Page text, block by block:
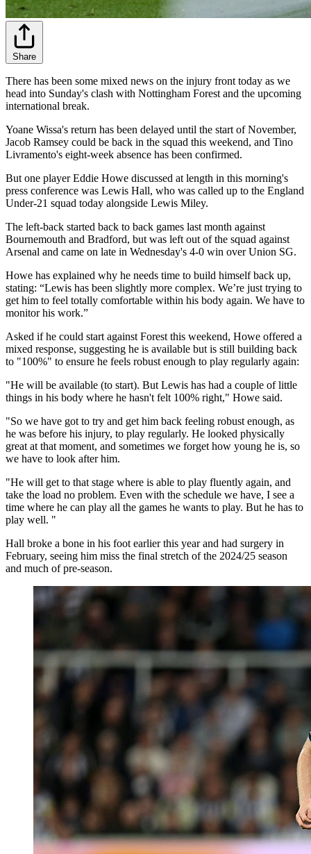
Share
There has been some mixed news on the injury front today as we
head into Sunday's clash with Nottingham Forest and the upcoming
international break.
Yoane Wissa's return has been delayed until the start of November,
Jacob Ramsey could be back in the squad this weekend, and Tino
Livramento's eight-week absence has been confirmed.
But one player Eddie Howe discussed at length in this morning's
press conference was Lewis Hall, who was called up to the England
Under-21 squad today alongside Lewis Miley.
The left-back started back to back games last month against
Bournemouth and Bradford, but was left out of the squad against
Arsenal and came on late in Wednesday's 4-0 win over Union SG.
Howe has explained why he needs time to build himself back up,
stating: “Lewis has been slightly more complex. We’re just trying to
get him to feel totally comfortable within his body again. We have to
monitor his work.”
Asked if he could start against Forest this weekend, Howe offered a
mixed response, suggesting he is available but is still building back
to "100%" to ensure he feels robust enough to play regularly again:
"He will be available (to start). But Lewis has had a couple of little
things in his body where he hasn't felt 100% right," Howe said.
"So we have got to try and get him back feeling robust enough, as
he was before his injury, to play regularly. He looked physically
great at that moment, and sometimes we forget how young he is, so
we have to look after him.
"He will get to that stage where is able to play fluently again, and
take the load no problem. Even with the schedule we have, I see a
time where he can play all the games he wants to play. But he has to
play well. "
Hall broke a bone in his foot earlier this year and had surgery in
February, seeing him miss the final stretch of the 2024/25 season
and much of pre-season.